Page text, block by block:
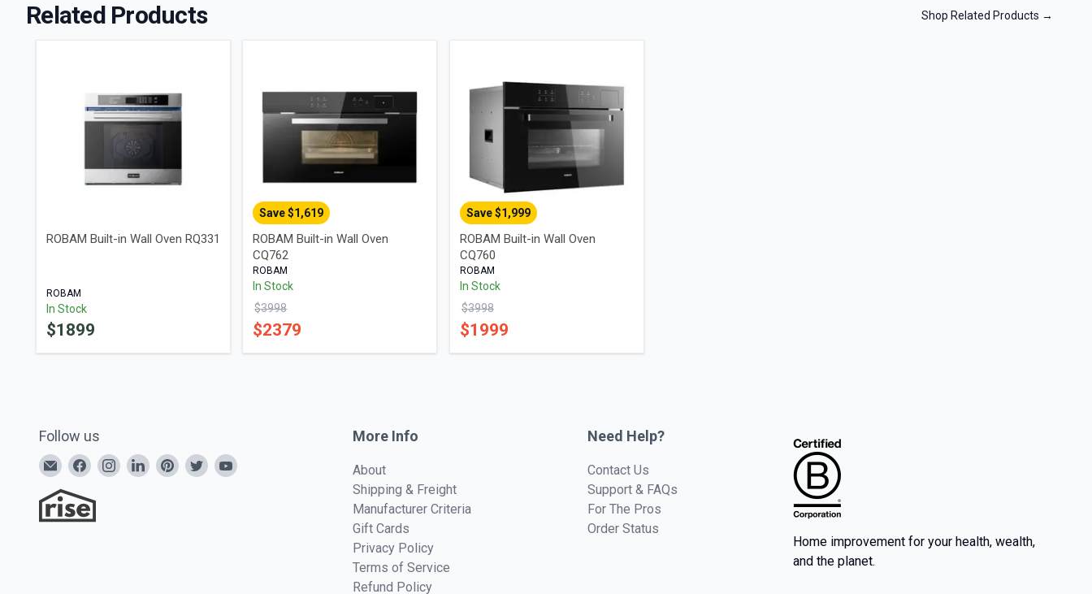
Related Products Shop Related Products →
ROBAM Built-in Wall Oven RQ331
ROBAM
In Stock
$1899
Save $1,619
ROBAM Built-in Wall Oven
CQ762
ROBAM
In Stock
$3998
$2379
Save $1,999
ROBAM Built-in Wall Oven
CQ760
ROBAM
In Stock
$3998
$1999
Follow us More Info
About
Shipping & Freight
Manufacturer Criteria
Gift Cards
Privacy Policy
Terms of Service
Refund Policy
Need Help?
Contact Us
Support & FAQs
For The Pros
Order Status
Home improvement for your health, wealth,
and the planet.